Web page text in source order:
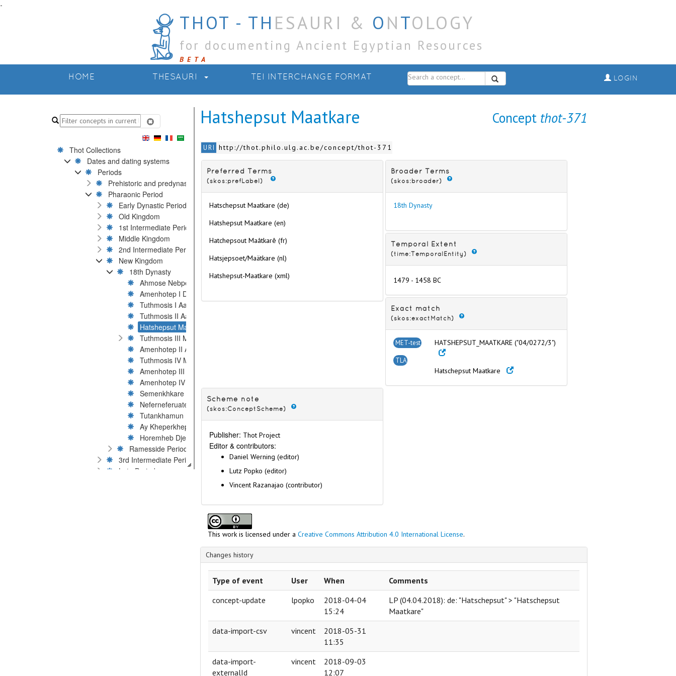
-
THOT - TH ESAURI & ONTOLOGY
for documenting Ancient Egyptian Resources
BETA
HOME THESAURI TEI INTERCHANGE FORMAT LOGIN
Thot Collections
Dates and dating systems
Periods
Prehistoric and predynastic Periods
Pharaonic Period
Early Dynastic Period
Old Kingdom
1st Intermediate Period
Middle Kingdom
2nd Intermediate Period
New Kingdom
18th Dynasty
Ahmose Nebpehtyre
Amenhotep I Djeserkare
Tuthmosis I Aakheperkare
Tuthmosis II Aakheperenre
Hatshepsut Maatkare
Tuthmosis III Menkheperre (complete reign)
Amenhotep II Aakheperure
Tuthmosis IV Menkheperure
Amenhotep III Nebmaatre
Amenhotep IV / Akhenaten Neferkheperure
Semenkhkare Ankhkheperure
Neferneferuaten Ankhetkheperure
Tutankhamun Nebkheperure
Ay Kheperkheperure
Horemheb Djeserkheperure
Ramesside Period
3rd Intermediate Period
Late Period
Hatshepsut Maatkare Concept thot-371
URI http://thot.philo.ulg.ac.be/concept/thot-371
Preferred Terms
(skos:prefLabel)
Hatschepsut Maatkare (de)
Hatshepsut Maatkare (en)
Hatchepsout Maâtkarê (fr)
Hatsjepsoet/Maätkare (nl)
Hatshepsut-Maatkare (xml)
Broader Terms
(skos:broader)
18th Dynasty
Temporal Extent
(time:TemporalEntity)
1479 - 1458 BC
Exact match
(skos:exactMatch)
MET-test HATSHEPSUT_MAATKARE ("04/0272/3")
TLA
Hatschepsut Maatkare
Scheme note
(skos:ConceptScheme)
Publisher: Thot Project
Editor & contributors:
Daniel Werning (editor)
Lutz Popko (editor)
Vincent Razanajao (contributor)
This work is licensed under a Creative Commons Attribution 4.0 International License.
Changes history
Type of event User When
Comments
concept-update
lpopko
2018-04-04
15:24
LP (04.04.2018): de: "Hatschepsut" > "Hatschepsut
Maatkare"
data-import-csv
vincent
2018-05-31
11:35
data-import-
externalId
vincent
2018-09-03
12:07